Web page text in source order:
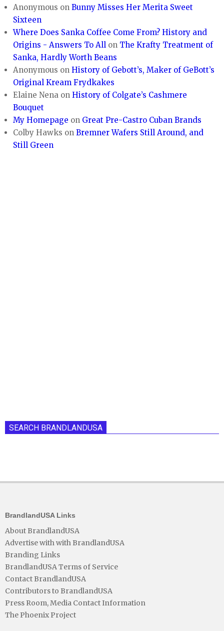
Anonymous onBunny Misses Her Merita Sweet
Sixteen
Where Does Sanka Coffee Come From? History and
Origins - Answers To All on The Krafty Treatment of
Sanka, Hardly Worth Beans
Anonymous onHistory of Gebott’s, Maker of GeBott’s
Original Kream Frydkakes
Elaine Nena onHistory of Colgate’s Cashmere
Bouquet
My Homepage on Great Pre-Castro Cuban Brands
Colby Hawks onBremner Wafers Still Around, and
Still Green
SEARCH BRANDLANDUSA
BrandlandUSA Links
About BrandlandUSA
Advertise with with BrandlandUSA
Branding Links
BrandlandUSA Terms of Service
Contact BrandlandUSA
Contributors to BrandlandUSA
Press Room, Media Contact Information
The Phoenix Project